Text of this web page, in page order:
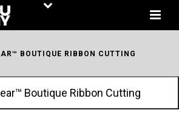
BOUTIQUE RIBBON CUTTING
Boutique Ribbon Cutting